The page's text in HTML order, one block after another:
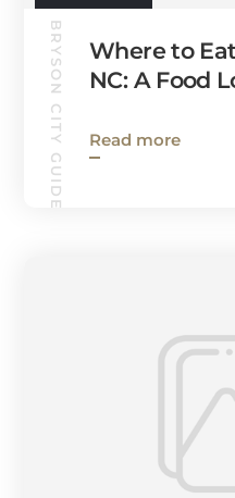
BRYSON CITY GUIDE
Where to
NC: A Food
Read more